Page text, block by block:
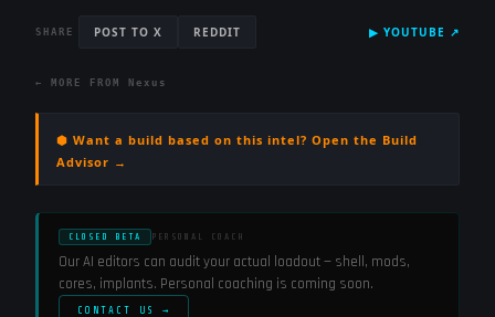
SHARE POST TO X REDDIT ▶ YOUTUBE ↗
← MORE FROM Nexus
⬢ Want a build based on this intel? Open the Build
Advisor →
CLOSED BETA PERSONAL COACH
Our AI editors can audit your actual loadout — shell, mods,
cores, implants. Personal coaching is coming soon.
CONTACT US →